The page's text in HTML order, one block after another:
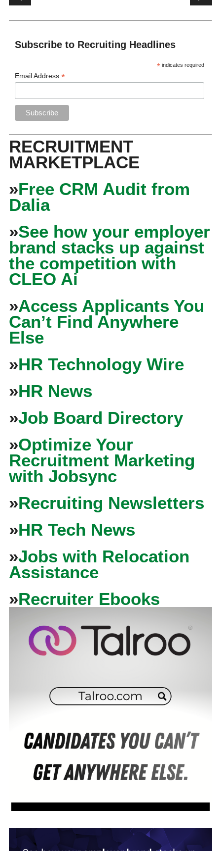
Subscribe to Recruiting Headlines
* indicates required
Email Address*
RECRUITMENT
MARKETPLACE
»Free CRM Audit from
Dalia
»See how your employer
brand stacks up against
the competition with
CLEO Ai
»Access Applicants You
Can’t Find Anywhere
Else
»HR Technology Wire
»HR News
»Job Board Directory
»Optimize Your
Recruitment Marketing
with Jobsync
»Recruiting Newsletters
»HR Tech News
»Jobs with Relocation
Assistance
»Recruiter Ebooks